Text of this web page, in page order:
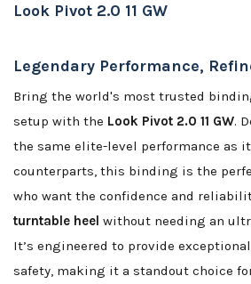
Look Pivot 2.0 11 GW
Legendary Performance,
Bring the world's most trusted
setup with the Look Pivot 2.0 11 GW.
the same elite-level performance as
counterparts, this binding is the
who want the confidence and
turntable heel without needing an
It’s engineered to provide
safety, making it a standout choice